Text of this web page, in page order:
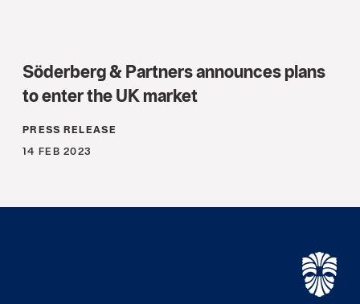
Söderberg & Partners announces plans
to enter the UK market
PRESS RELEASE
14 FEB 2023